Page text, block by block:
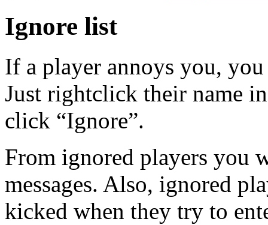
Ignore list
If a player annoys you,
Just rightclick their name
click “Ignore”.
From ignored players you
messages. Also, ignored
kicked when they try to